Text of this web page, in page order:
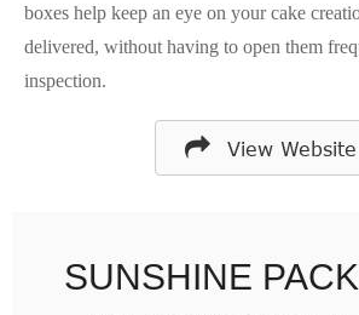
boxes help keep an eye on your cake
delivered, without having to open them
inspection.
View Website
SUNSHINE